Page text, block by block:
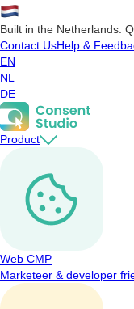
Built in the Netherlands.
Contact UsHelp &
EN
NL
DE
Product
Web CMP
Marketeer & developer